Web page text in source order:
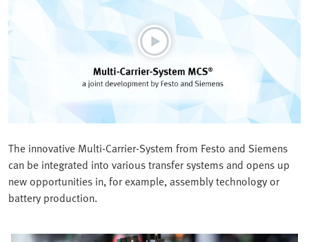
The innovative Multi-Carrier-System from Festo and Siemens
can be integrated into various transfer systems and opens up
new opportunities in, for example, assembly technology or
battery production.